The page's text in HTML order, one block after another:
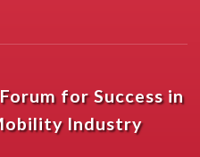
for Success in
Industry